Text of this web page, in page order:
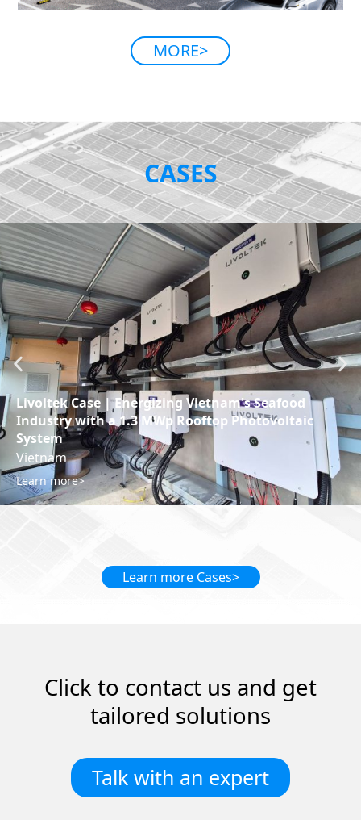
MORE>
CASES
Livoltek Case | Energizing Vietnam's Seafood
Industry with a 1.3 MWp Rooftop Photovoltaic
System
Vietnam
Cà Mau, Vietnam 🇻🇳 Rozwiązanie: 1.3MWp rooftop solar system
Learn more>
Learn more Cases>
Click to contact us and get
tailored solutions
Talk with an expert